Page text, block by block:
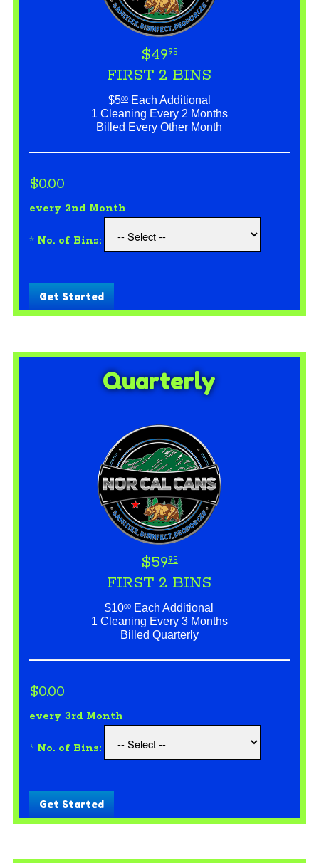
$4995
FIRST 2 BINS
$500Each Additional
1 Cleaning Every 2 Months
Billed Every Other Month
$0.00
every 2nd Month
* No. of Bins:
Get Started
Quarterly
$5995
FIRST 2 BINS
$1000Each Additional
1 Cleaning Every 3 Months
Billed Quarterly
$0.00
every 3rd Month
* No. of Bins:
Get Started